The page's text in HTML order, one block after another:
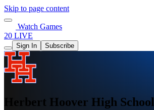
Skip to page content
Watch Games
20 LIVE
Sign In Subscribe
Herbert Hoover High School